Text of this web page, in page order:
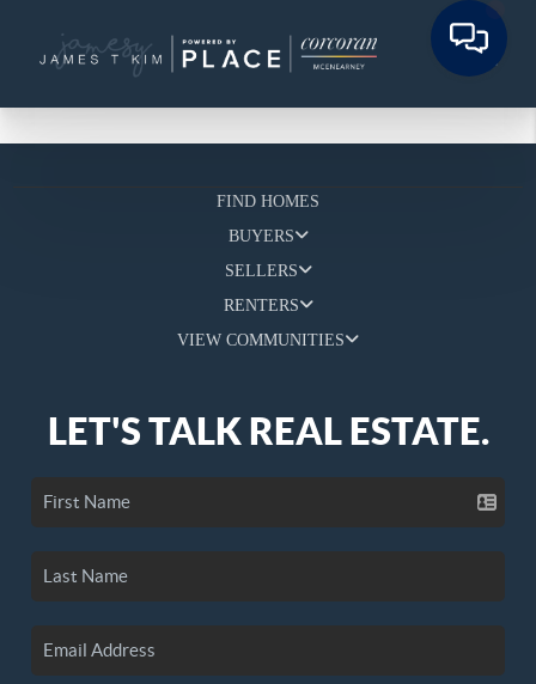
FIND HOMES
BUYERS
SELLERS
RENTERS
VIEW COMMUNITIES
LET'S TALK REAL ESTATE.